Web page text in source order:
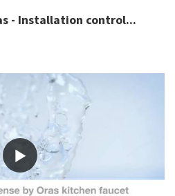
- Installation control...